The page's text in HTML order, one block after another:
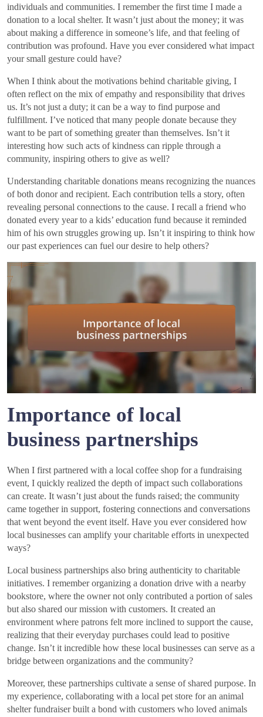
individuals and communities. I remember the first time I made a
donation to a local shelter. It wasn’t just about the money; it was
about making a difference in someone’s life, and that feeling of
contribution was profound. Have you ever considered what impact
your small gesture could have?
When I think about the motivations behind charitable giving, I
often reflect on the mix of empathy and responsibility that drives
us. It’s not just a duty; it can be a way to find purpose and
fulfillment. I’ve noticed that many people donate because they
want to be part of something greater than themselves. Isn’t it
interesting how such acts of kindness can ripple through a
community, inspiring others to give as well?
Understanding charitable donations means recognizing the nuances
of both donor and recipient. Each contribution tells a story, often
revealing personal connections to the cause. I recall a friend who
donated every year to a kids’ education fund because it reminded
him of his own struggles growing up. Isn’t it inspiring to think how
our past experiences can fuel our desire to help others?
Importance of local
business partnerships
When I first partnered with a local coffee shop for a fundraising
event, I quickly realized the depth of impact such collaborations
can create. It wasn’t just about the funds raised; the community
came together in support, fostering connections and conversations
that went beyond the event itself. Have you ever considered how
local businesses can amplify your charitable efforts in unexpected
ways?
Local business partnerships also bring authenticity to charitable
initiatives. I remember organizing a donation drive with a nearby
bookstore, where the owner not only contributed a portion of sales
but also shared our mission with customers. It created an
environment where patrons felt more inclined to support the cause,
realizing that their everyday purchases could lead to positive
change. Isn’t it incredible how these local businesses can serve as a
bridge between organizations and the community?
Moreover, these partnerships cultivate a sense of shared purpose. In
my experience, collaborating with a local pet store for an animal
shelter fundraiser built a bond with customers who loved animals